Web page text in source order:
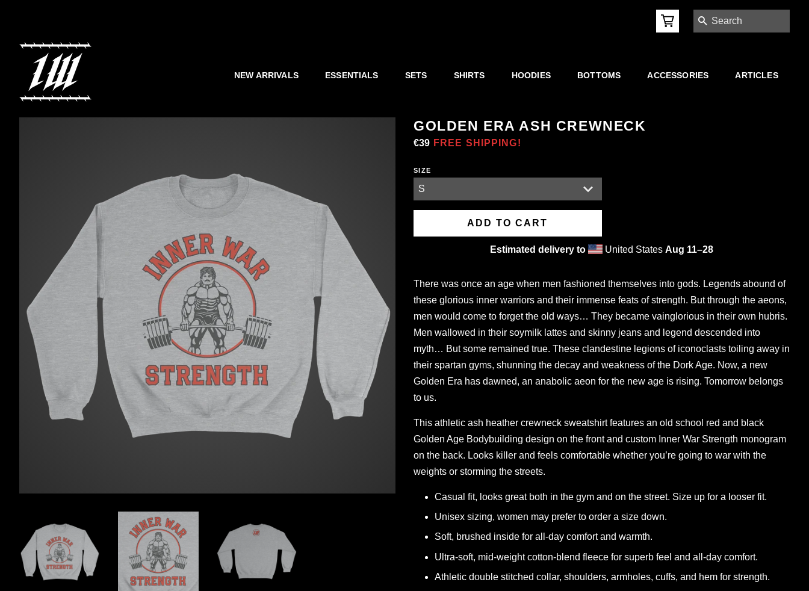
SEARCH
NEW ARRIVALS ESSENTIALS SETS SHIRTS HOODIES BOTTOMS ACCESSORIES ARTICLES
GOLDEN ERA ASH CREWNECK
Regular
€39 Sale
FREE SHIPPING!
SIZE
ADD TO CART
Estimated delivery to United States Aug 11⁠–28
There was once an age when men fashioned themselves into gods. Legends abound of
these glorious inner warriors and their immense feats of strength. But through the aeons,
men would come to forget the old ways… They became vainglorious in their own hubris.
Men wallowed in their soymilk lattes and skinny jeans and legend descended into
myth… But some remained true. These clandestine legions of iconoclasts toiling away in
their spartan gyms, shunning the decay and weakness of the Dork Age. Now, a new
Golden Era has dawned, an anabolic aeon for the new age is rising. Tomorrow belongs
to us.
This athletic ash heather crewneck sweatshirt features an old school red and black
Golden Age Bodybuilding design on the front and custom Inner War Strength monogram
on the back. Looks killer and feels comfortable whether you’re going to war with the
weights or storming the streets.
Casual fit, looks great both in the gym and on the street. Size up for a looser fit.
Unisex sizing, women may prefer to order a size down.
Soft, brushed inside for all-day comfort and warmth.
Ultra-soft, mid-weight cotton-blend fleece for superb feel and all-day comfort.
Athletic double stitched collar, shoulders, armholes, cuffs, and hem for strength.